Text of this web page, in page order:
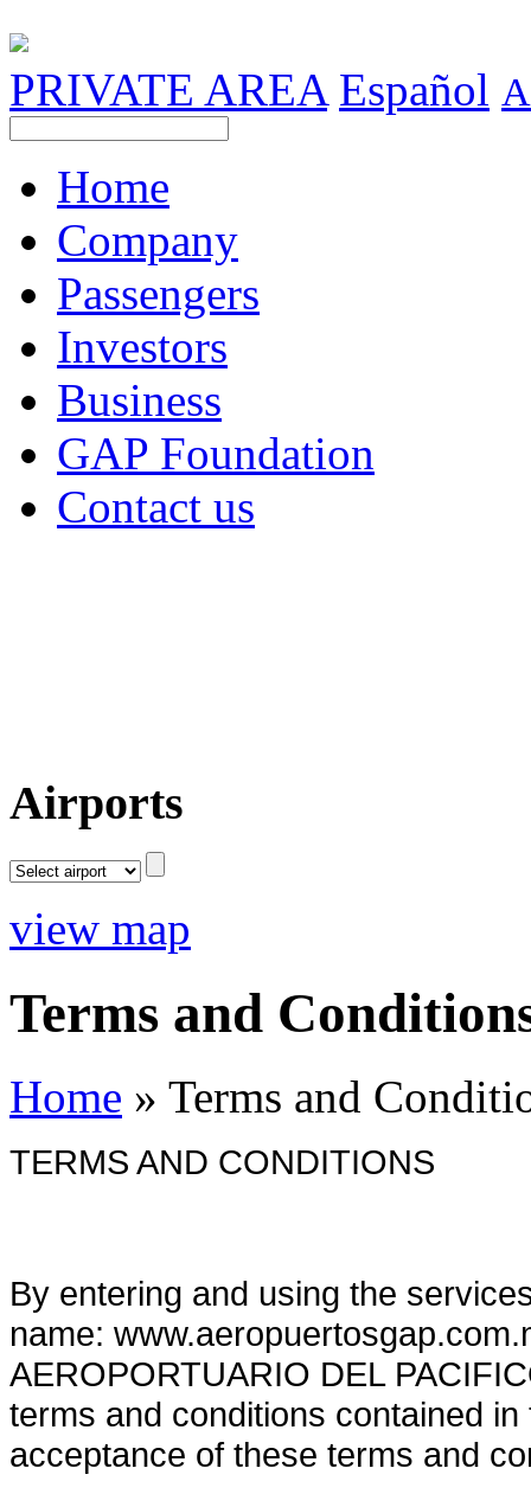
PRIVATE AREA Español A
Home
Company
Passengers
Investors
Business
GAP Foundation
Contact us
Airports
view map
Terms and
Home » Terms and
TERMS AND CONDITIONS
By entering and using the
name:
AEROPORTUARIO DEL
terms and conditions contained
acceptance of these terms and